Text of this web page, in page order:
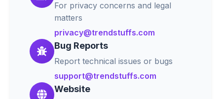
For privacy concerns and legal
matters
privacy@trendstuffs.com
Bug Reports
Report technical issues or bugs
support@trendstuffs.com
Website